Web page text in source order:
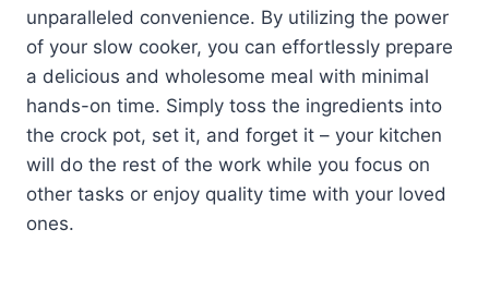
unparalleled convenience. By utilizing the power
of your slow cooker, you can effortlessly prepare
a delicious and wholesome meal with minimal
hands-on time. Simply toss the ingredients into
the crock pot, set it, and forget it – your kitchen
will do the rest of the work while you focus on
other tasks or enjoy quality time with your loved
ones.